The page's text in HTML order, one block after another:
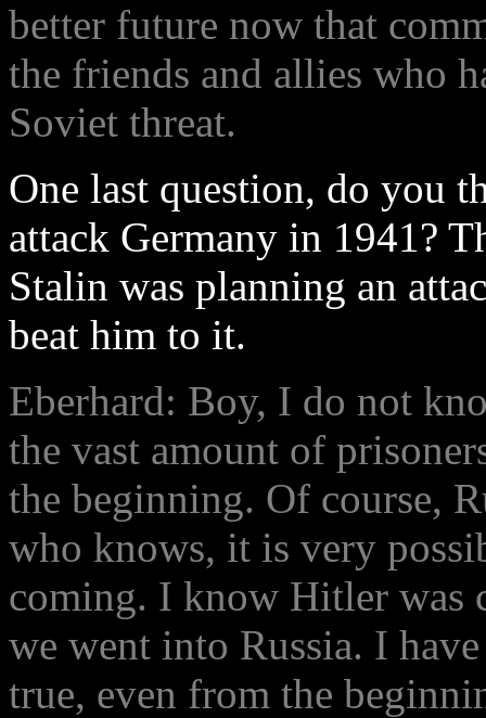
better future now that
the friends and allies who
Soviet threat.
One last question, do you
attack Germany in 1941?
Stalin was planning an
beat him to it.
Eberhard: Boy, I do not
the vast amount of
the beginning. Of course,
who knows, it is very
coming. I know Hitler was
we went into Russia. I
true, even from the